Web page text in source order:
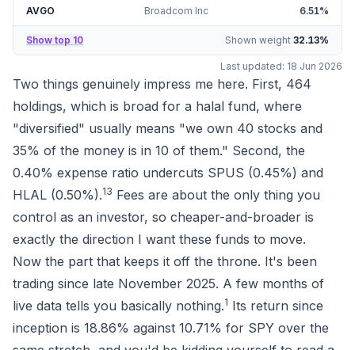
AVGO Broadcom Inc 6.51%
Show top 10 Shown weight 32.13%
Last updated: 18 Jun 2026
Two things genuinely impress me here. First, 464
holdings, which is broad for a halal fund, where
"diversified" usually means "we own 40 stocks and
35% of the money is in 10 of them." Second, the
0.40% expense ratio undercuts SPUS (0.45%) and
HLAL (0.50%).13 Fees are about the only thing you
control as an investor, so cheaper-and-broader is
exactly the direction I want these funds to move.
Now the part that keeps it off the throne. It's been
trading since late November 2025. A few months of
live data tells you basically nothing.1 Its return since
inception is 18.86% against 10.71% for SPY over the